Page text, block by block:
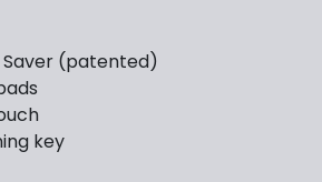
Saver (patented)
key